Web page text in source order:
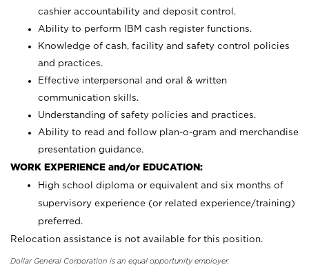
cashier accountability and deposit control.
Ability to perform IBM cash register functions.
Knowledge of cash, facility and safety control policies
and practices.
Effective interpersonal and oral & written
communication skills.
Understanding of safety policies and practices.
Ability to read and follow plan-o-gram and merchandise
presentation guidance.
WORK EXPERIENCE and/or EDUCATION:
High school diploma or equivalent and six months of
supervisory experience (or related experience/training)
preferred.
Relocation assistance is not available for this position.
Dollar General Corporation is an equal opportunity employer.